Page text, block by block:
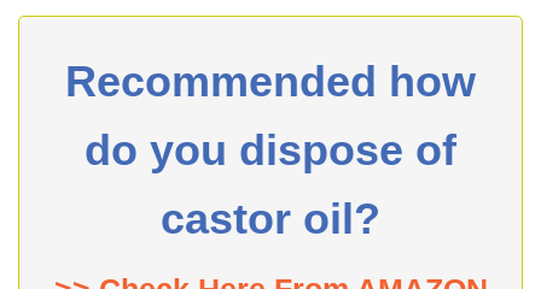
Recommended how
do you dispose of
castor oil?